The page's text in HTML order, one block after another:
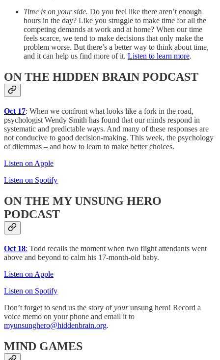
Time is on your side. Do you feel like there aren’t enough
hours in the day? Like you struggle to make time for all the
competing demands at work and at home? When our time
feels scarce, we tend to make decisions that only make the
problem worse. But there’s a better way to think about time,
and it can help us find more of it. Listen to learn more.
ON THE HIDDEN BRAIN PODCAST
Oct 17: When we confront what looks like a fork in the road,
psychologist Wendy Smith has found that our minds respond in
systematic and predictable ways. And many of these responses are
not conducive to good decision-making. This week, the psychology
of dilemmas – and how to learn to make better choices.
Listen on Apple
Listen on Spotify
ON THE MY UNSUNG HERO
PODCAST
Oct 18: Todd recalls the moment when two flight attendants went
above and beyond to calm his 17-month-old baby.
Listen on Apple
Listen on Spotify
Don’t forget to send us the story ofyourunsung hero! Record a
voice memo on your phone and email it to
myunsunghero@hiddenbrain.org.
MIND GAMES